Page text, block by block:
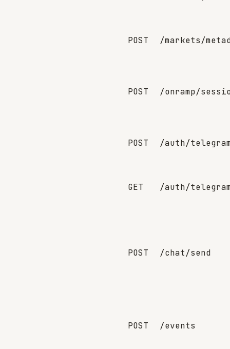
POST /markets/
POST /onramp/
POST /auth/
GET /auth/
POST /chat/send
POST /events